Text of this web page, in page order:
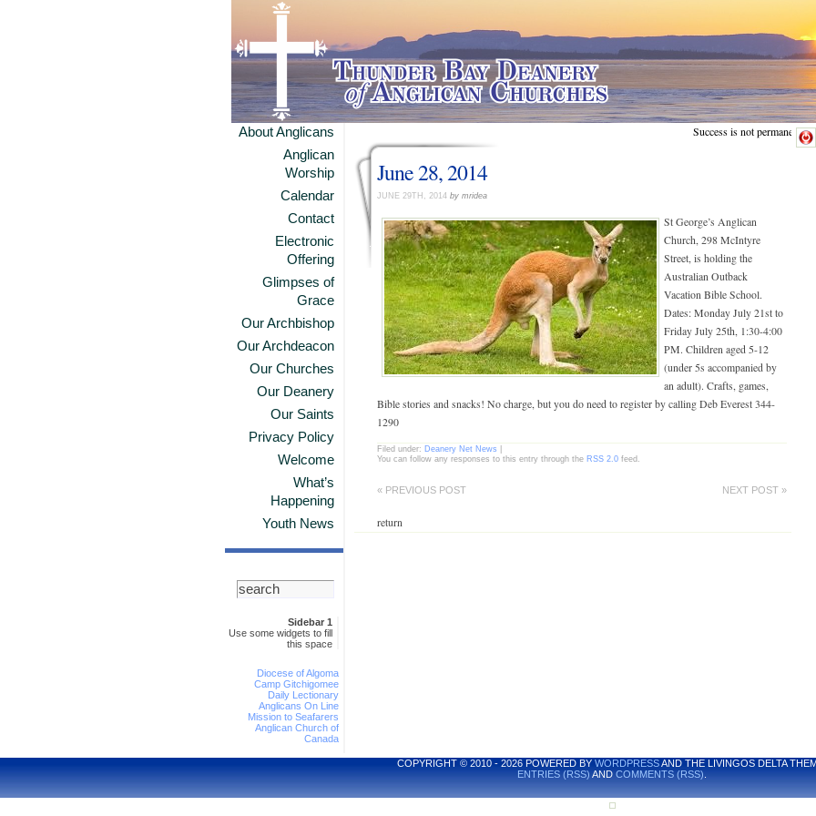
About Anglicans
Anglican
Worship
Calendar
Contact
Electronic
Offering
Glimpses of
Grace
Our Archbishop
Our Archdeacon
Our Churches
Our Deanery
Our Saints
Privacy Policy
Welcome
What’s
Happening
Youth News
Sidebar 1
Use some widgets to fill
this space
Diocese of Algoma
Camp Gitchigomee
Daily Lectionary
Anglicans On Line
Mission to Seafarers
Anglican Church of
Canada
Success is not permanent.
June 28, 2014
JUNE 29TH, 2014 by mridea
St George’s Anglican
Church, 298 McIntyre
Street, is holding the
Australian Outback
Vacation Bible School.
Dates: Monday July 21st to
Friday July 25th, 1:30-4:00
PM. Children aged 5-12
(under 5s accompanied by
an adult). Crafts, games,
Bible stories and snacks! No charge, but you do need to register by calling Deb Everest 344-
1290
Filed under: Deanery Net News |
You can follow any responses to this entry through the RSS 2.0 feed.
« PREVIOUS POST NEXT POST »
return
COPYRIGHT © 2010 - 2026 POWERED BY WORDPRESSAND THE LIVINGOS DELTA
ENTRIES (RSS) AND COMMENTS (RSS)